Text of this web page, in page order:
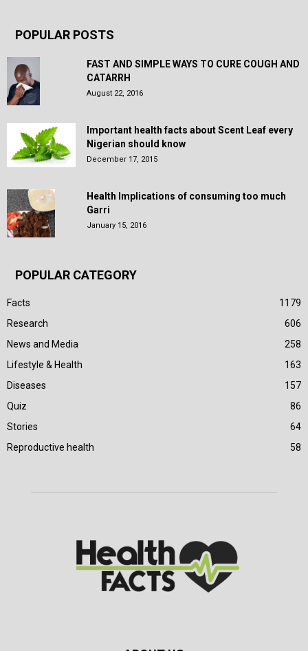
POPULAR POSTS
FAST AND SIMPLE WAYS TO CURE COUGH AND
CATARRH
August 22, 2016
Important health facts about Scent Leaf every
Nigerian should know
December 17, 2015
Health Implications of consuming too much
Garri
January 15, 2016
POPULAR CATEGORY
Facts
1179
Research
606
News and Media
258
Lifestyle & Health
163
Diseases
157
Quiz
86
Stories
64
Reproductive health
58